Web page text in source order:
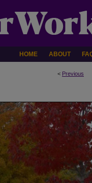
HOME ABOUT
< Previous